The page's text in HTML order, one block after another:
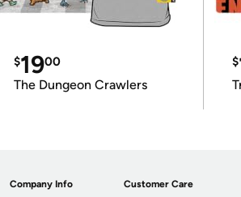
$1900
The Dungeon Crawlers
$
Company Info Customer Care